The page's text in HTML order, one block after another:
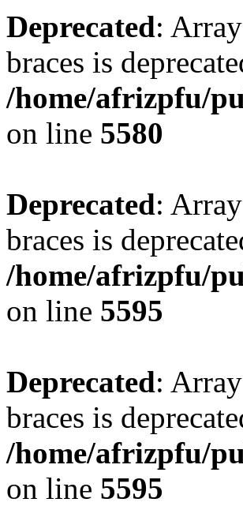
Deprecated:
braces is
/home/afrizpfu/
on line 5580
Deprecated:
braces is
/home/afrizpfu/
on line 5595
Deprecated:
braces is
/home/afrizpfu/
on line 5595